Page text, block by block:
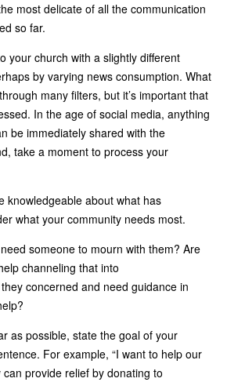
most delicate of all the communication
so far.
your church with a slightly different
by varying news consumption. What
many filters, but it’s important that
In the age of social media, anything
be immediately shared with the
take a moment to process your
knowledgeable about what has
what your community needs most.
someone to mourn with them? Are
channeling that into
concerned and need guidance in
as possible, state the goal of your
For example, “I want to help our
provide relief by donating to